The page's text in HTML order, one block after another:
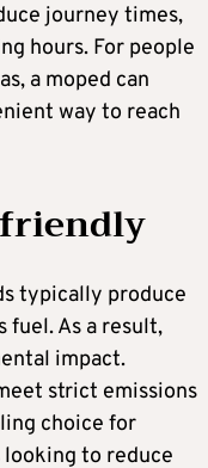
journey times,
hours. For people
a moped can
way to reach
typically produce
fuel. As a result,
impact.
strict emissions
choice for
to reduce